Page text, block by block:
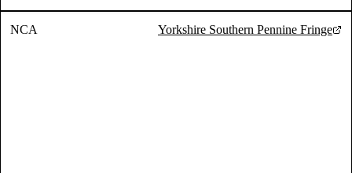
NCA Yorkshire Southern Pennine Fringe